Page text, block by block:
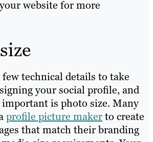
website for more
few technical details to take
your social profile, and
is photo size. Many
profile picture makerto create
that match their branding